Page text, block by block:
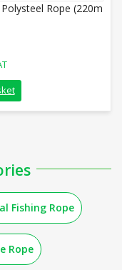
Rope (220m
Red Fleck Leaded
Fishing Rope
Rope